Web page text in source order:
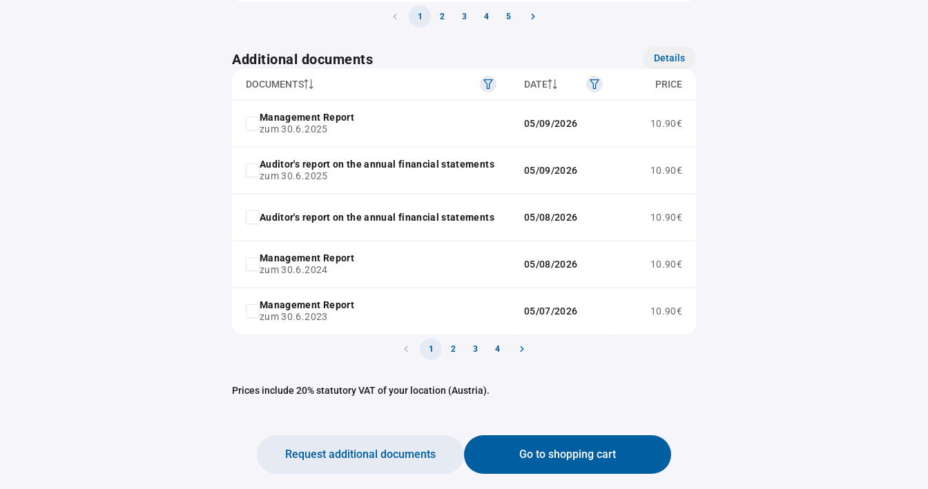
1 2 3 4 5
Additional documents Details
DOCUMENTS DATE PRICE
Management Report
zum 30.6.2025
05/09/2026 10.90€
Auditor's report on the annual financial statements
zum 30.6.2025
05/09/2026 10.90€
Auditor's report on the annual financial statements 05/08/2026 10.90€
Management Report
zum 30.6.2024
05/08/2026 10.90€
Management Report
zum 30.6.2023
05/07/2026 10.90€
1 2 3 4
Prices include 20% statutory VAT of your location (Austria).
Go to shopping cart
Request additional documents